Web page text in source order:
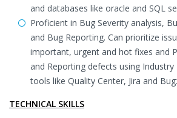
and databases like oracle and SQL
Proficient in Bug Severity analysis,
and Bug Reporting. Can prioritize
important, urgent and hot fixes and
and Reporting defects using
tools like Quality Center, Jira and
TECHNICAL SKILLS